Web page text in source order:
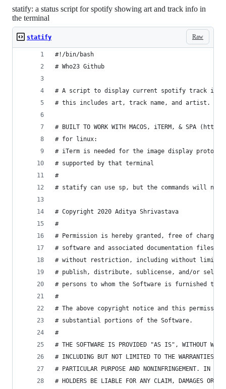
statify: a status script for spotify showing art and track info in
the terminal
Raw
statify
#!/bin/bash
# Who23 Github
# A script to display current spotify track info
# this includes art, track name, and artist.
# BUILT TO WORK WITH MACOS, iTERM, & SPA
# for linux:
# iTerm is needed for the image display
# supported by that terminal
#
# statify can use sp, but the commands will need
# Copyright 2020 Aditya Shrivastava
#
# Permission is hereby granted, free of
# software and associated documentation files
# without restriction, including without
# publish, distribute, sublicense, and/or sell
# persons to whom the Software is furnished
#
# The above copyright notice and this
# substantial portions of the Software.
#
# THE SOFTWARE IS PROVIDED "AS IS", WITHOUT
# INCLUDING BUT NOT LIMITED TO THE WARRANTIES
# PARTICULAR PURPOSE AND NONINFRINGEMENT. IN
# HOLDERS BE LIABLE FOR ANY CLAIM, DAMAGES OR